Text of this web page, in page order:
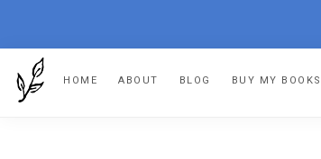
HOME ABOUT BLOG BUY MY